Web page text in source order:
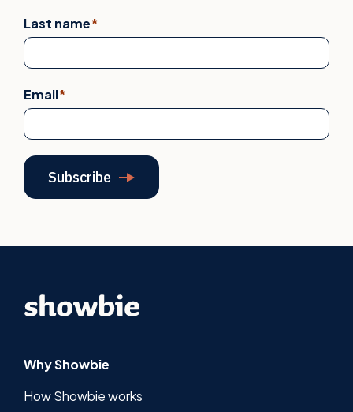
Last name*
Email*
Why Showbie
How Showbie works